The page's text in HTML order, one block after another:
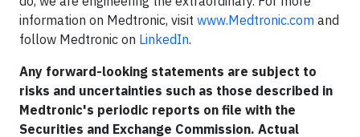
information on Medtronic, visit www.Medtronic.com and
follow Medtronic on LinkedIn.
Any forward-looking statements are subject to
risks and uncertainties such as those described in
Medtronic's periodic reports on file with the
Securities and Exchange Commission. Actual